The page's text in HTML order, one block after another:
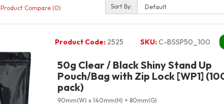
Product Compare (0) Sort By:
Product Code:2525 SKU:C-BSSP50_100
50g Clear / Black Shiny Stand Up
Pouch/Bag with Zip Lock [WP1]
pack)
90mm(W) x 140mm(H) + 80mm(G)